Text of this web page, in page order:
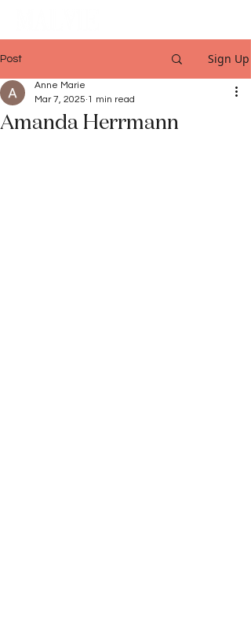
Post Sign Up
Amanda Herrmann
Anne Marie
Mar 7, 2025 1 min read